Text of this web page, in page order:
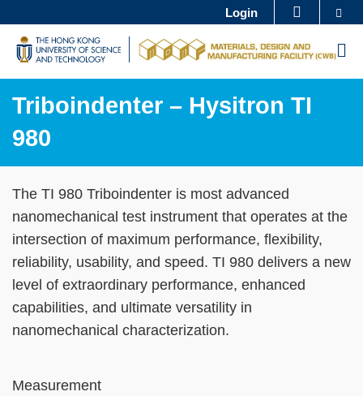
main
content
MORE ABOUT HKUST
UNIVERSITY NEWS ACADEMIC DEPARTMENTS A-Z
MAP & DIRECTIONS CAREERS AT HKUST
Login
Triboindenter – Hysitron TI
980
Text
Area
The TI 980 Triboindenter is most advanced
nanomechanical test instrument that operates at the
intersection of maximum performance, flexibility,
reliability, usability, and speed. TI 980 delivers a new
level of extraordinary performance, enhanced
capabilities, and ultimate versatility in
nanomechanical characterization.
Left
Text
Measurement